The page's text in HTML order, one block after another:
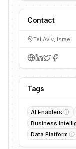
Contact
Tel Aviv, Israel
Tags
AI Enablers
Business
Data Platform